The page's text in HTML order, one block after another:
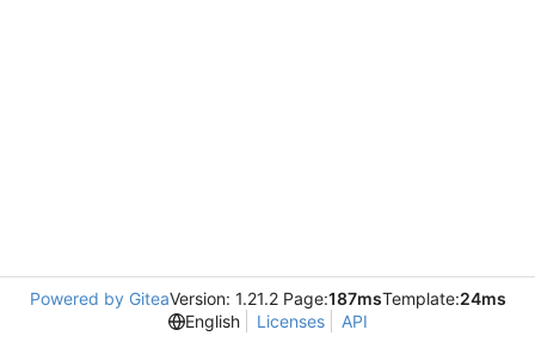
Powered by GiteaVersion: 1.21.2 Page:187msTemplate:24ms
English
Licenses API